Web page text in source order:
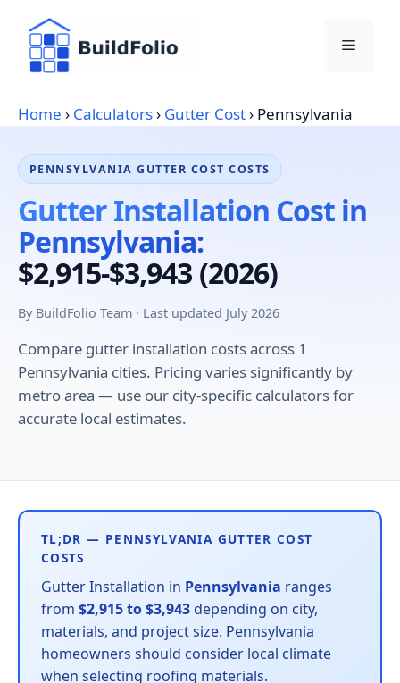
content
Menu
Home › Calculators› Gutter Cost› Pennsylvania
PENNSYLVANIA GUTTER COST COSTS
Gutter Installation Cost in
Pennsylvania:
$2,915-$3,943 (2026)
By BuildFolio Team · Last updated July 2026
Compare gutter installation costs across 1
Pennsylvania cities. Pricing varies significantly by
metro area — use our city-specific calculators for
accurate local estimates.
TL;DR — PENNSYLVANIA GUTTER COST
COSTS
Gutter Installation in Pennsylvania ranges
from $2,915 to $3,943depending on city,
materials, and project size. Pennsylvania
homeowners should consider local climate
when selecting roofing materials.